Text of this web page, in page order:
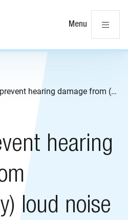
Menu
How to prevent hearing damage from (excessively) loud noise
hearing
loud noise